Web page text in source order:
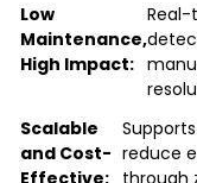
Low
Maintenance,
High Impact:
Scalable
and Cost-
Effective:
reduce
through